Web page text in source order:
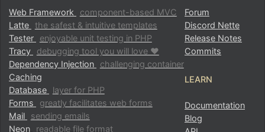
Web Framework
component-based MVC
Latte the safest & intuitive templates
Tester
enjoyable unit testing in PHP
Tracy
debugging tool you will love ♥
Dependency Injection
challenging container
Caching
Database
layer for PHP
Forms
greatly facilitates web forms
Mail
sending emails
Neon
readable file format
Forum
Discord Nette
Release Notes
Commits
LEARN
Documentation
Blog